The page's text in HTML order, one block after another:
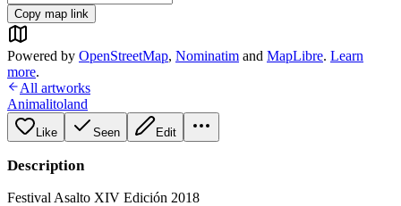
Copy map link
Powered by OpenStreetMap, Nominatim and MapLibre. Learn
more.
All artworks
Animalitoland
Like Seen Edit
Description
Festival Asalto XIV Edición 2018